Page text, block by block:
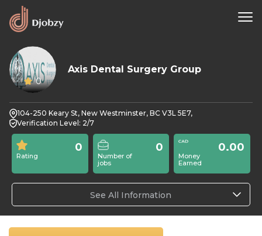
0
Axis Dental Surgery Group
104-250 Keary St, New Westminster, BC V3L 5E7,
Verification Level: 2/7
Rating
0
Number of
jobs
0
Money
Earned
0.00
See All Information